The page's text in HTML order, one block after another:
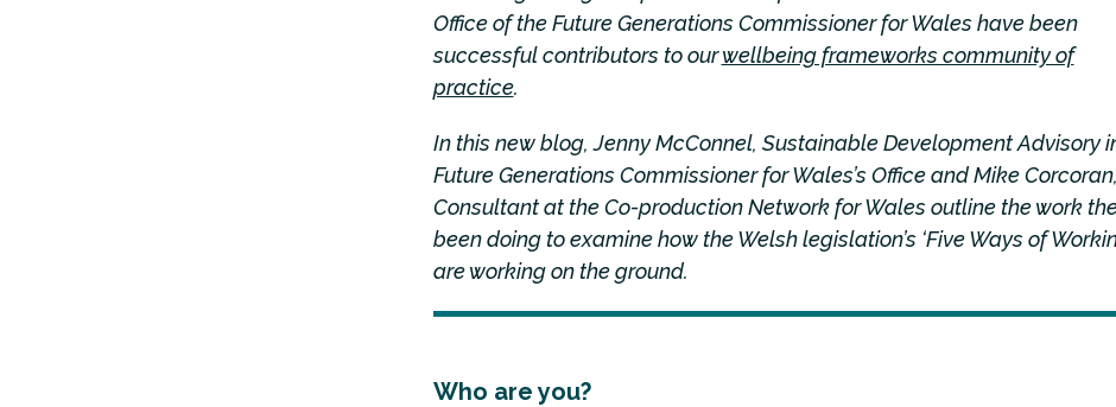
Office of the Future Generations Commissioner for Wales have been
successful contributors to ourwellbeing frameworks community of
practice.
In this new blog, Jenny McConnel, Sustainable Development Advisory
Future Generations Commissioner for Wales’s Office and Mike Corcoran,
Consultant at the Co-production Network for Wales outline the work
been doing to examine how the Welsh legislation’s ‘Five Ways of
are working on the ground.
Who are you?